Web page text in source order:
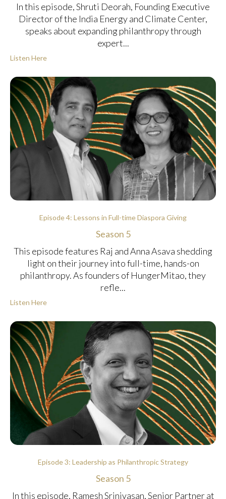
In this episode, Shruti Deorah, Founding Executive
Director of the India Energy and Climate Center,
speaks about expanding philanthropy through
expert...
Listen Here
Episode 4: Lessons in Full-time Diaspora Giving
Season 5
This episode features Raj and Anna Asava shedding
light on their journey into full-time, hands-on
philanthropy. As founders of HungerMitao, they
refle...
Listen Here
Episode 3: Leadership as Philanthropic Strategy
Season 5
In this episode, Ramesh Srinivasan, Senior Partner at